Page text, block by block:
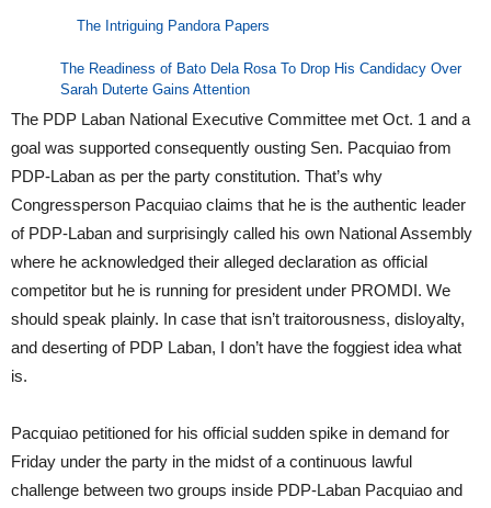
The Intriguing Pandora Papers
The Readiness of Bato Dela Rosa To Drop His Candidacy Over
Sarah Duterte Gains Attention
The PDP Laban National Executive Committee met Oct. 1 and a
goal was supported consequently ousting Sen. Pacquiao from
PDP-Laban as per the party constitution. That’s why
Congressperson Pacquiao claims that he is the authentic leader
of PDP-Laban and surprisingly called his own National Assembly
where he acknowledged their alleged declaration as official
competitor but he is running for president under PROMDI. We
should speak plainly. In case that isn’t traitorousness, disloyalty,
and deserting of PDP Laban, I don’t have the foggiest idea what
is.
Pacquiao petitioned for his official sudden spike in demand for
Friday under the party in the midst of a continuous lawful
challenge between two groups inside PDP-Laban Pacquiao and